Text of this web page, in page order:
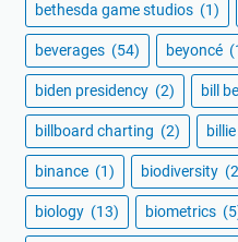
bethesda game studios (1)
beverages (54) beyoncé
biden presidency (2) bill
billboard charting (2)
binance (1) biodiversity
biology (13) biometrics